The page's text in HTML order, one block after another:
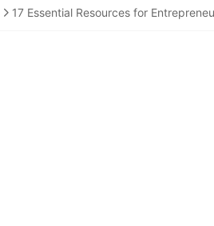
17 Essential Resources for